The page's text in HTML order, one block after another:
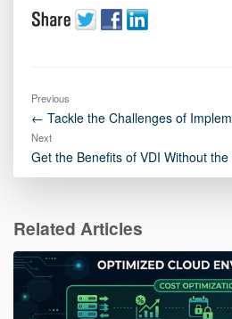
Previous
← Tackle the Challenges of
Next
Get the Benefits of VDI Without
Related Articles